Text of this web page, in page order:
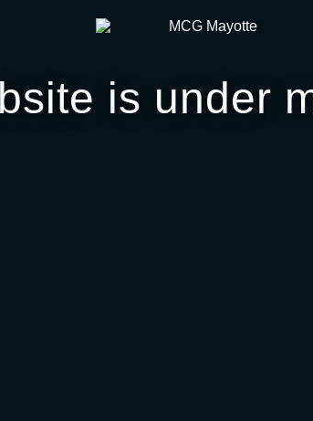
is under